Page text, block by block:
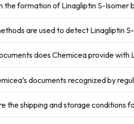
the formation of Linagliptin S-Isomer
are used to detect Linagliptin
does Chemicea provide with
documents recognized by
the shipping and storage conditions